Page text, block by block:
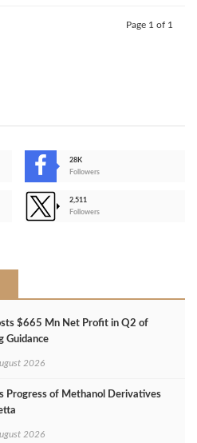
Page 1 of 1
28K
Followers
2,511
Followers
$665 Mn Net Profit in Q2 of
Guidance
2026
Progress of Methanol Derivatives
2026